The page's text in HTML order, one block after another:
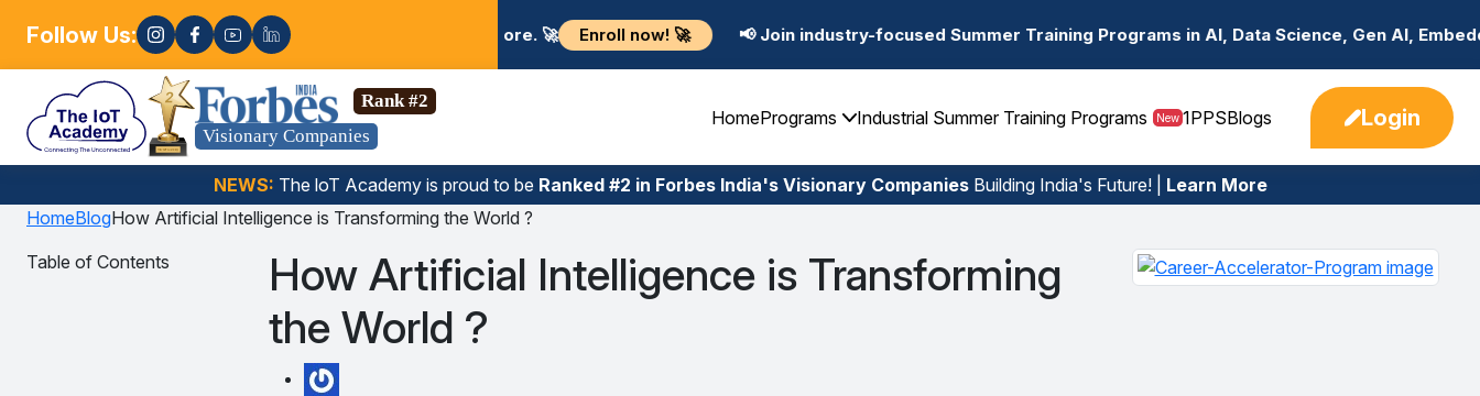
Follow Us:
Gen AI, Embedded Systems & more. 🚀 Enroll now! 🚀 📢 Join industry-focused Summer Training Programs in AI, Data Science, Gen AI, Embedded Systems &
Visionary Companies
Rank #2
HomePrograms Industrial Summer Training Programs New 1PPSBlogs Login
NEWS: The loT Academy is proud to be Ranked #2 in Forbes India's Visionary CompaniesBuilding India's Future! | Learn More
HomeBlogHow Artificial Intelligence is Transforming the World ?
Table of Contents
How Artificial Intelligence is Transforming
the World ?